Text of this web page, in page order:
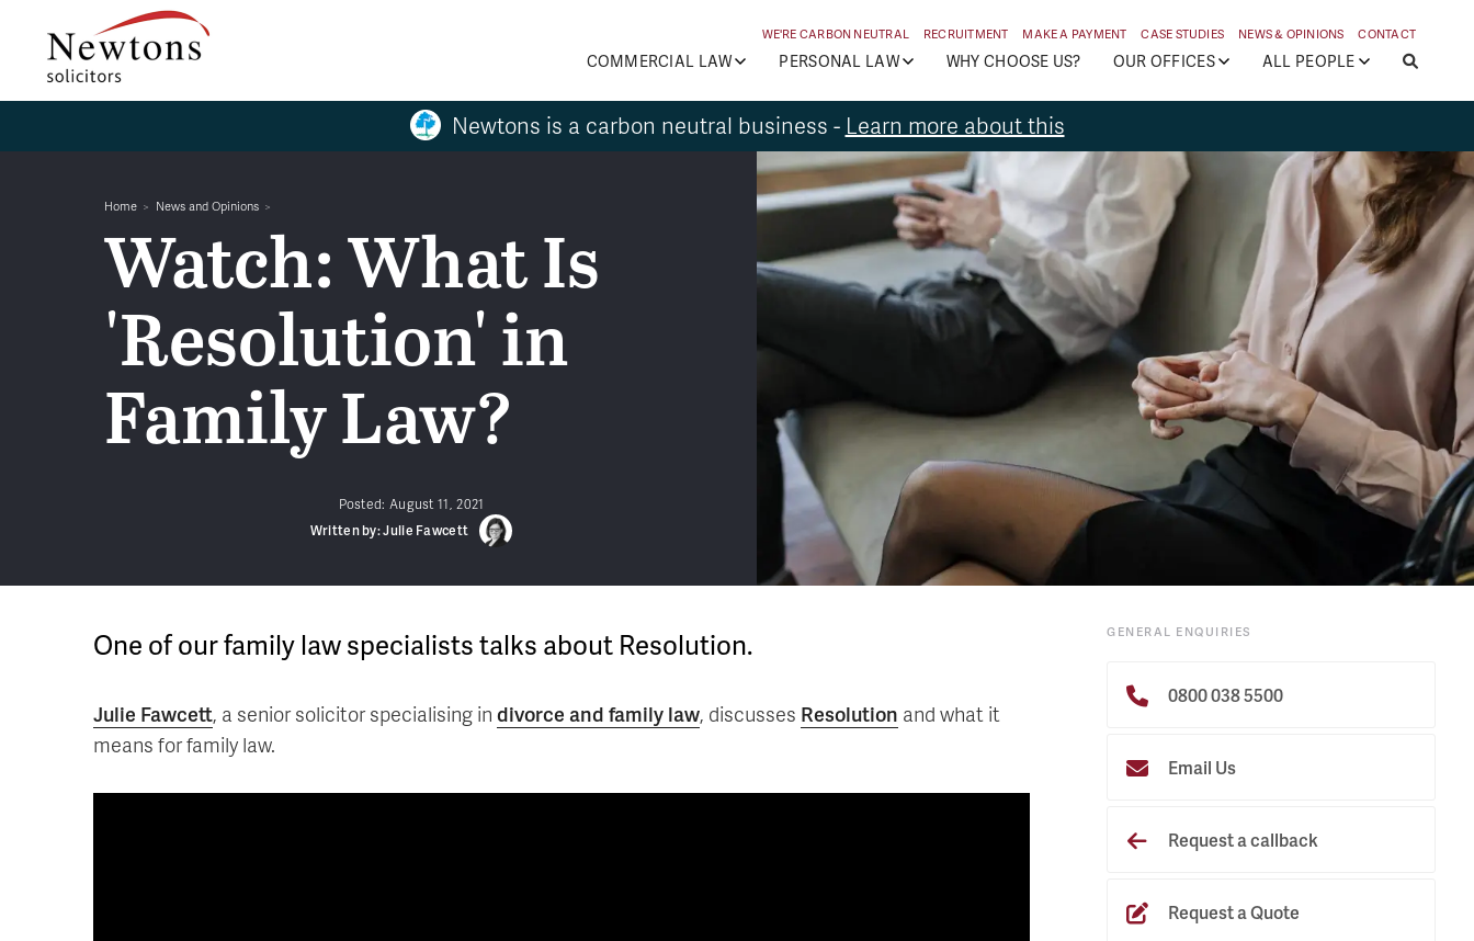
WE'RE CARBON NEUTRAL RECRUITMENT MAKE A PAYMENT CASE STUDIES NEWS & OPINIONS CONTACT
COMMERCIAL LAW PERSONAL LAW WHY CHOOSE US? OUR OFFICES ALL PEOPLE
Newtons is a carbon neutral business - Learn more about this
Home News and Opinions
Watch: What Is
'Resolution' in
Family Law?
Posted: August 11, 2021
Written by: Julie Fawcett
One of our family law specialists talks about Resolution.
Julie Fawcett, a senior solicitor specialising in divorce and family law, discusses Resolution and what it
means for family law.
GENERAL ENQUIRIES
0800 038 5500
Email Us
Request a callback
Request a Quote